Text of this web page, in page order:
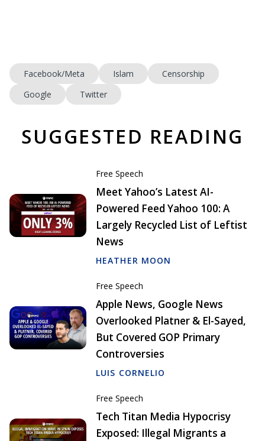
Facebook/Meta Islam
Censorship
Google
Twitter
SUGGESTED READING
Free Speech
Meet Yahoo’s Latest AI-
Powered Feed Yahoo 100: A
Largely Recycled List of Leftist
News
HEATHER MOON
Free Speech
Apple News, Google News
Overlooked Platner & El-Sayed,
But Covered GOP Primary
Controversies
LUIS CORNELIO
Free Speech
Tech Titan Media Hypocrisy
Exposed: Illegal Migrants a